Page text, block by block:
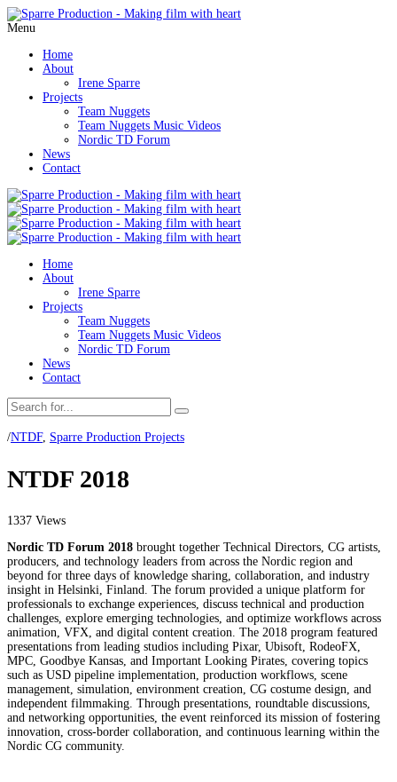
Menu
Home
About
Irene Sparre
Projects
Team Nuggets
Team Nuggets Music Videos
Nordic TD Forum
News
Contact
Home
About
Irene Sparre
Projects
Team Nuggets
Team Nuggets Music Videos
Nordic TD Forum
News
Contact
/NTDF, Sparre Production Projects
NTDF 2018
1337 Views
Nordic TD Forum 2018 brought together Technical Directors, CG artists,
producers, and technology leaders from across the Nordic region and
beyond for three days of knowledge sharing, collaboration, and industry
insight in Helsinki, Finland. The forum provided a unique platform for
professionals to exchange experiences, discuss technical and production
challenges, explore emerging technologies, and optimize workflows across
animation, VFX, and digital content creation. The 2018 program featured
presentations from leading studios including Pixar, Ubisoft, RodeoFX,
MPC, Goodbye Kansas, and Important Looking Pirates, covering topics
such as USD pipeline implementation, production workflows, scene
management, simulation, environment creation, CG costume design, and
independent filmmaking. Through presentations, roundtable discussions,
and networking opportunities, the event reinforced its mission of fostering
innovation, cross-border collaboration, and continuous learning within the
Nordic CG community.